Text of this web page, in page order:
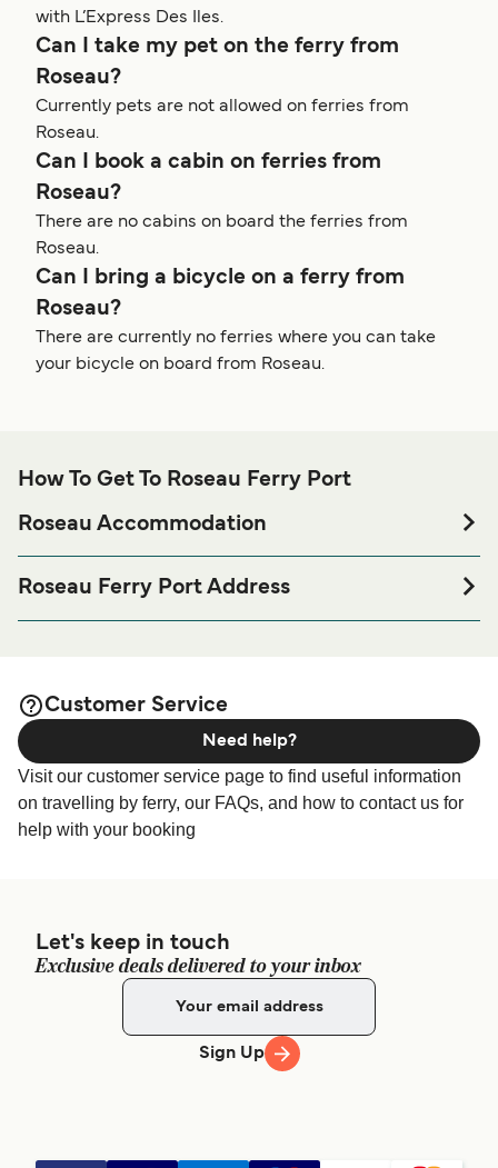
with L’Express Des Iles.
Can I take my pet on the ferry from
Roseau?
Currently pets are not allowed on ferries from
Roseau.
Can I book a cabin on ferries from
Roseau?
There are no cabins on board the ferries from
Roseau.
Can I bring a bicycle on a ferry from
Roseau?
There are currently no ferries where you can take
your bicycle on board from Roseau.
How To Get To Roseau Ferry Port
Roseau Accommodation
port before or after your trip or if you are looking for
accommodation for your entire stay, please visit our
Roseau Ferry Port Address
Customer Service
Visit our customer service page to find useful information
on travelling by ferry, our FAQs, and how to contact us for
help with your booking
Need help?
Let's keep in touch
Exclusive deals delivered to your inbox
Sign Up